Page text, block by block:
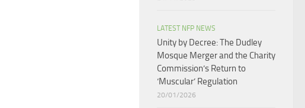
LATEST NFP NEWS
Unity by Decree: The Dudley
Mosque Merger and the Charity
Commission’s Return to
‘Muscular’ Regulation​
20/01/2026